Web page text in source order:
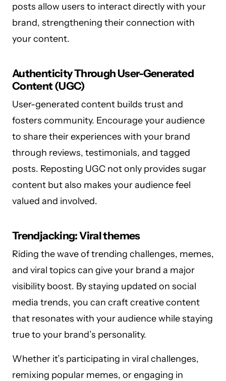
posts allow users to interact directly with your
brand, strengthening their connection with
your content.
Authenticity Through User-Generated
Content (UGC)
User-generated content builds trust and
fosters community. Encourage your audience
to share their experiences with your brand
through reviews, testimonials, and tagged
posts. Reposting UGC not only provides sugar
content but also makes your audience feel
valued and involved.
Trendjacking: Viral themes
Riding the wave of trending challenges, memes,
and viral topics can give your brand a major
visibility boost. By staying updated on social
media trends, you can craft creative content
that resonates with your audience while staying
true to your brand’s personality.
Whether it’s participating in viral challenges,
remixing popular memes, or engaging in